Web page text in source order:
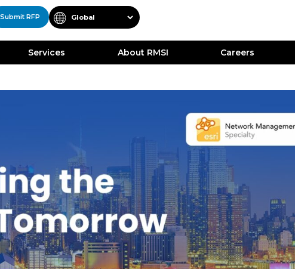
Submit RFP
Services About RMSI Careers